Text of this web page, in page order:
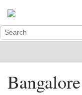
INDUSTRY